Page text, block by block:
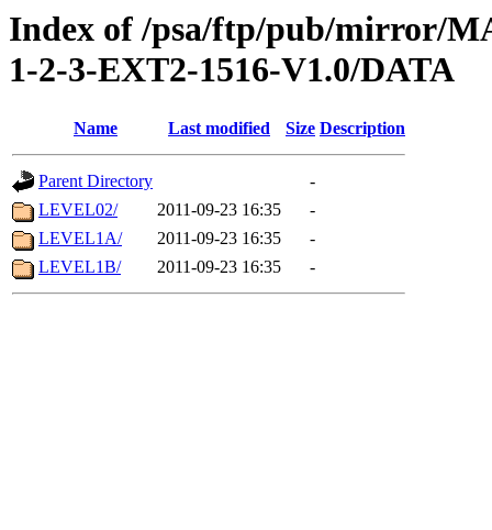
Index of /psa/ftp/pub/mirror/
1-2-3-EXT2-1516-V1.0/DATA
Name Last modified Size Description
Parent Directory
-
LEVEL02/
2011-09-23 16:35
-
LEVEL1A/
2011-09-23 16:35
-
LEVEL1B/
2011-09-23 16:35 -